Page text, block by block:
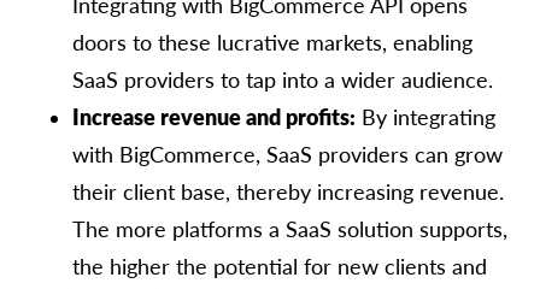
doors to these lucrative markets, enabling
SaaS providers to tap into a wider audience.
Increase revenue and profits: By integrating
with BigCommerce, SaaS providers can grow
their client base, thereby increasing revenue.
The more platforms a SaaS solution supports,
the higher the potential for new clients and